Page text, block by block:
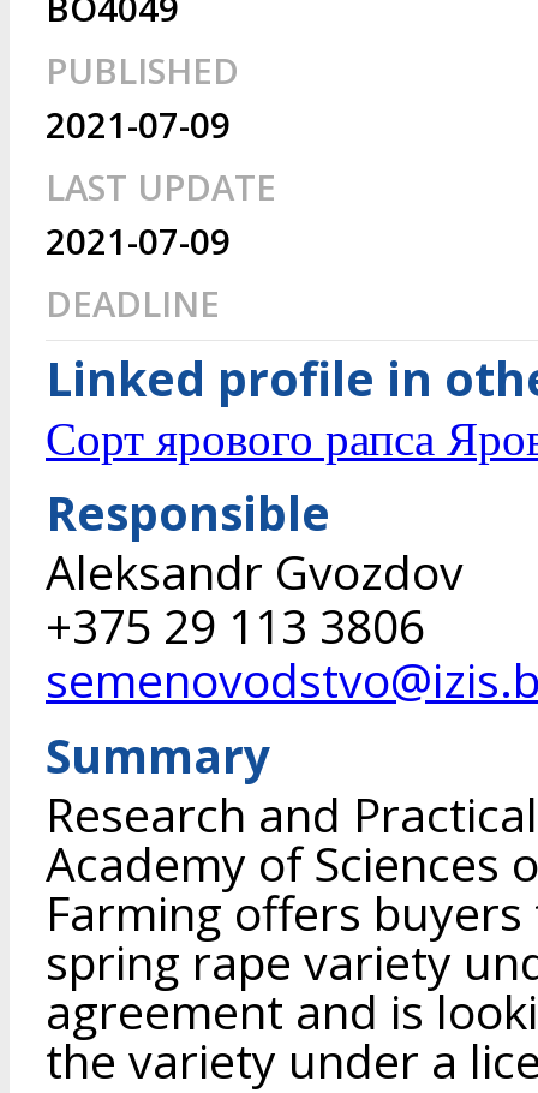
PUBLISHED
2021-07-09
LAST UPDATE
2021-07-09
DEADLINE
Linked profile in
Сорт ярового рапса
Responsible
Aleksandr Gvozdov
+375 29 113 3806
Summary
Research and
Academy of Sciences
Farming offers
spring rape variety
agreement and is
the variety under a